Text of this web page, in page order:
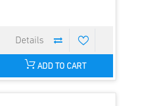
ADD TO CART